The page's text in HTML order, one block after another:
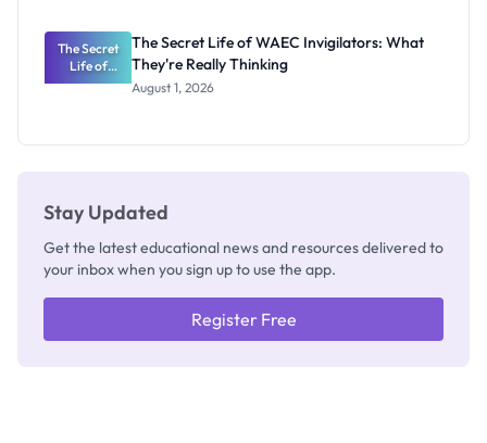
Repayment
and Key
Rules
The Secret
Life of
WAEC
The Secret Life of WAEC Invigilators: What
They're Really Thinking
August 1, 2026
Stay Updated
Get the latest educational news and resources delivered to
your inbox when you sign up to use the app.
Register Free